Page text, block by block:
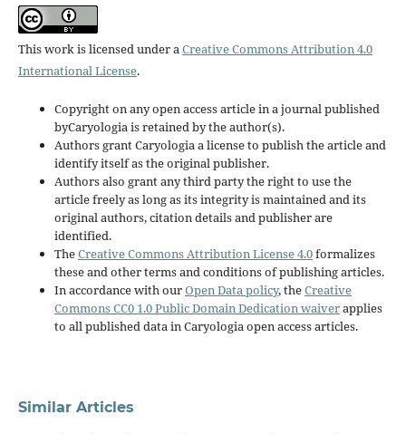
This work is licensed under aCreative Commons Attribution 4.0
International License.
Copyright on any open access article in a journal published
byCaryologia is retained by the author(s).
Authors grant Caryologia a license to publish the article and
identify itself as the original publisher.
Authors also grant any third party the right to use the
article freely as long as its integrity is maintained and its
original authors, citation details and publisher are
identified.
TheCreative Commons Attribution License 4.0formalizes
these and other terms and conditions of publishing articles.
In accordance with ourOpen Data policy, theCreative
Commons CC0 1.0 Public Domain Dedication waiverapplies
to all published data in Caryologia open access articles.
Similar Articles